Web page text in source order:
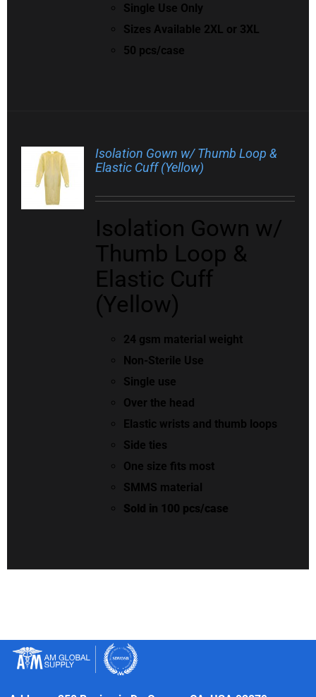
Single Use Only
Sizes Available 2XL or 3XL
50 pcs/case
Isolation Gown w/ Thumb Loop &
Elastic Cuff (Yellow)
Isolation Gown w/
Thumb Loop &
Elastic Cuff
(Yellow)
24 gsm material weight
Non-Sterile Use
Single use
Over the head
Elastic wrists and thumb loops
Side ties
One size fits most
SMMS material
Sold in 100 pcs/case